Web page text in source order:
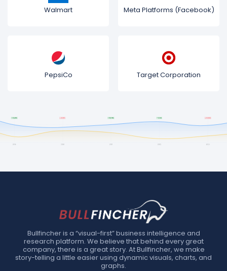
Walmart Meta Platforms (Facebook)
PepsiCo Target Corporation
Bullfincher is a “visual-first” business intelligence and
research platform. We believe that behind every great
company, there is a great story. At Bullfincher, we make
story-telling a little easier using dynamic visuals, charts, and
graphs.